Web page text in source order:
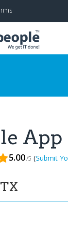
App
5.00/5 (Submit